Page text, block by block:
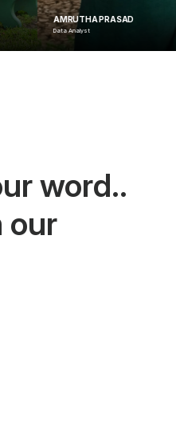
PRASAD
word..
our